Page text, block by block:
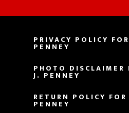
PRIVACY POLICY
PENNEY
PHOTO DISCLAIMER
J. PENNEY
RETURN POLICY
PENNEY